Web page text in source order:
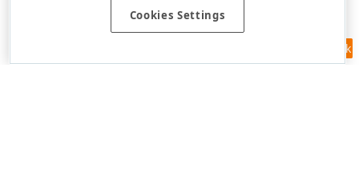
Feedback
Cookies Settings